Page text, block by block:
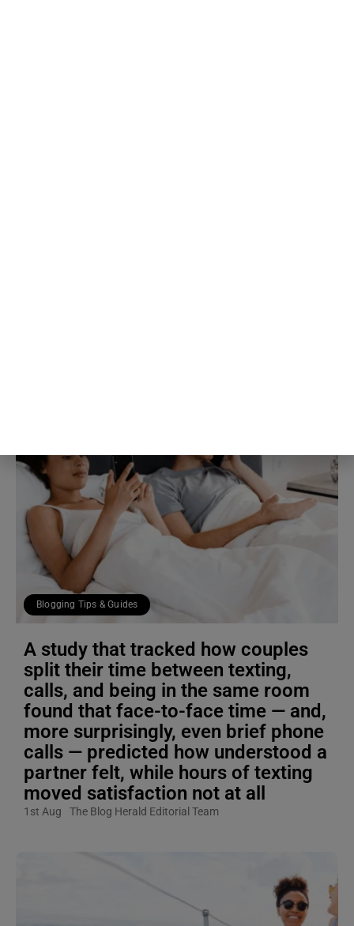
Blogging Tips & Guides
A study that tracked how couples
split their time between texting,
calls, and being in the same room
found that face-to-face time — and,
more surprisingly, even brief phone
calls — predicted how understood a
partner felt, while hours of texting
moved satisfaction not at all
1st Aug The Blog Herald Editorial Team